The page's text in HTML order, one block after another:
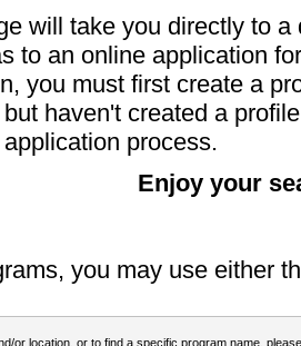
will take you directly to
to an online application
you must first create a
haven't created a
process.
Enjoy your
you may use either
or location, or to find a specific program name,